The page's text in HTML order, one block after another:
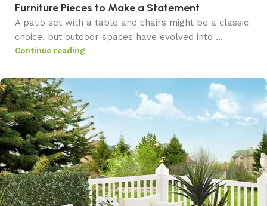
Furniture Pieces to Make a Statement
A patio set with a table and chairs might be a classic
choice, but outdoor spaces have evolved into ...
Continue reading